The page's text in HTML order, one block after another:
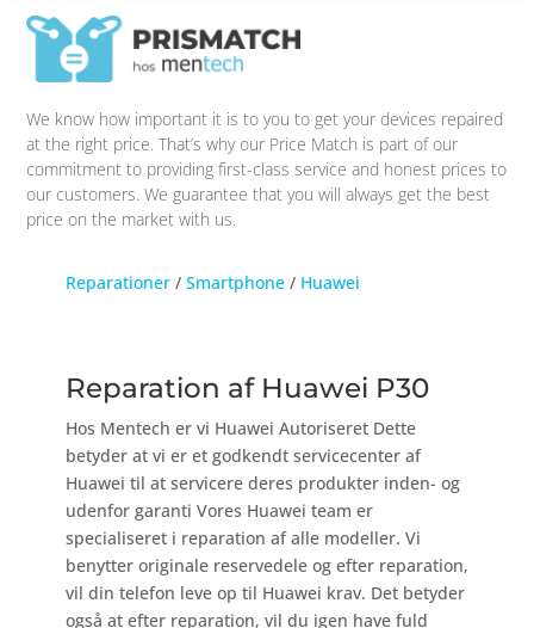
We know how important it is to you to get your devices repaired
at the right price. That’s why our Price Match is part of our
commitment to providing first-class service and honest prices to
our customers. We guarantee that you will always get the best
price on the market with us.
Reparationer/ Smartphone/ Huawei
Reparation af Huawei P30
Hos Mentech er vi Huawei Autoriseret Dette
betyder at vi er et godkendt servicecenter af
Huawei til at servicere deres produkter inden- og
udenfor garanti Vores Huawei team er
specialiseret i reparation af alle modeller. Vi
benytter originale reservedele og efter reparation,
vil din telefon leve op til Huawei krav. Det betyder
også at efter reparation, vil du igen have fuld